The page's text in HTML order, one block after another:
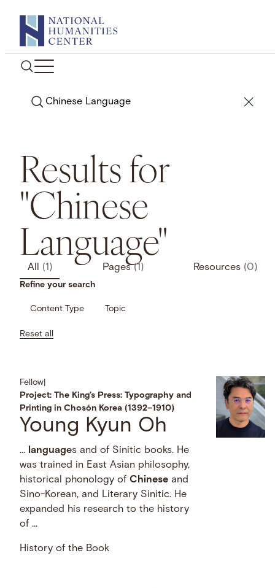
content
Search
Results for
"Chinese
Language"
All (1) Pages(1) Resources (0)
Refine your search
Content Type Topic
Reset all
Fellow
Project: The King’s Press: Typography and
Printing in Chosŏn Korea (1392–1910)
Young Kyun Oh
… languages and of Sinitic books. He
was trained in East Asian philosophy,
historical phonology ofChinese and
Sino-Korean, and Literary Sinitic. He
expanded his research to the history
of …
History of the Book